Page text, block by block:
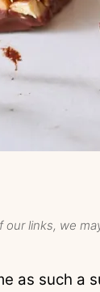
links, we
as such a